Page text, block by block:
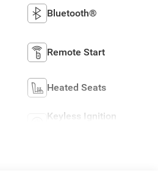
Bluetooth®
Remote Start
Heated Seats
Keyless Ignition